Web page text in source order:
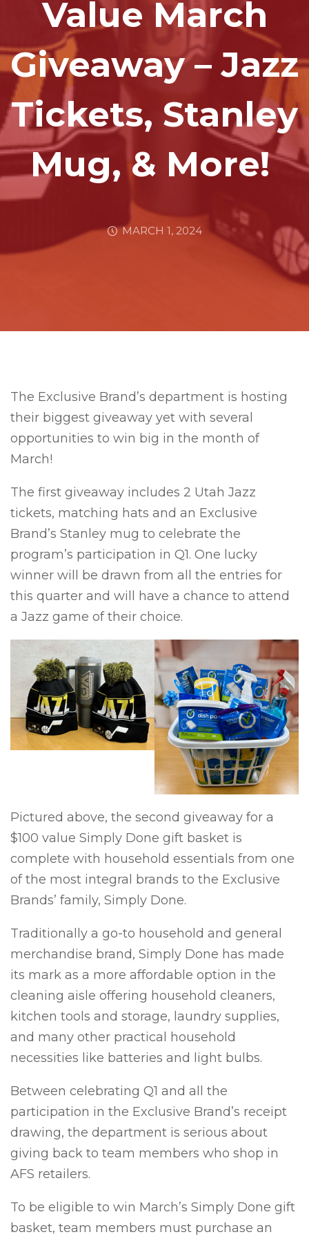
Value March
Giveaway – Jazz
Tickets, Stanley
Mug, & More!
MARCH 1, 2024
The Exclusive Brand’s department is hosting
their biggest giveaway yet with several
opportunities to win big in the month of
March!
The first giveaway includes 2 Utah Jazz
tickets, matching hats and an Exclusive
Brand’s Stanley mug to celebrate the
program’s participation in Q1. One lucky
winner will be drawn from all the entries for
this quarter and will have a chance to attend
a Jazz game of their choice.
Pictured above, the second giveaway for a
$100 value Simply Done gift basket is
complete with household essentials from one
of the most integral brands to the Exclusive
Brands’ family, Simply Done.
Traditionally a go-to household and general
merchandise brand, Simply Done has made
its mark as a more affordable option in the
cleaning aisle offering household cleaners,
kitchen tools and storage, laundry supplies,
and many other practical household
necessities like batteries and light bulbs.
Between celebrating Q1 and all the
participation in the Exclusive Brand’s receipt
drawing, the department is serious about
giving back to team members who shop in
AFS retailers.
To be eligible to win March’s Simply Done gift
basket, team members must purchase an